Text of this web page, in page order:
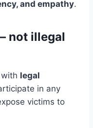
and empathy.
not illegal
legal
in any
victims to